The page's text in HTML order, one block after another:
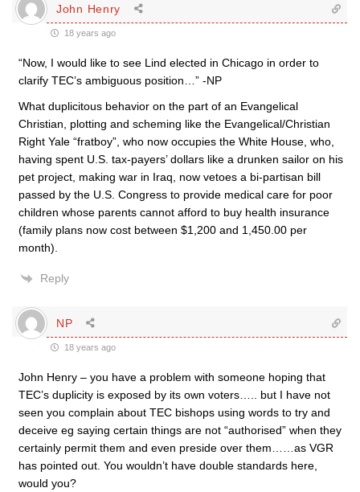
John Henry
18 years ago
“Now, I would like to see Lind elected in Chicago in order to
clarify TEC’s ambiguous position…” -NP
What duplicitous behavior on the part of an Evangelical
Christian, plotting and scheming like the Evangelical/Christian
Right Yale “fratboy”, who now occupies the White House, who,
having spent U.S. tax-payers’ dollars like a drunken sailor on his
pet project, making war in Iraq, now vetoes a bi-partisan bill
passed by the U.S. Congress to provide medical care for poor
children whose parents cannot afford to buy health insurance
(family plans now cost between $1,200 and 1,450.00 per
month).
Reply
NP
18 years ago
John Henry – you have a problem with someone hoping that
TEC’s duplicity is exposed by its own voters….. but I have not
seen you complain about TEC bishops using words to try and
deceive eg saying certain things are not “authorised” when they
certainly permit them and even preside over them……as VGR
has pointed out. You wouldn’t have double standards here,
would you?